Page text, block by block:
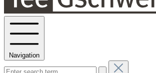
Navigation